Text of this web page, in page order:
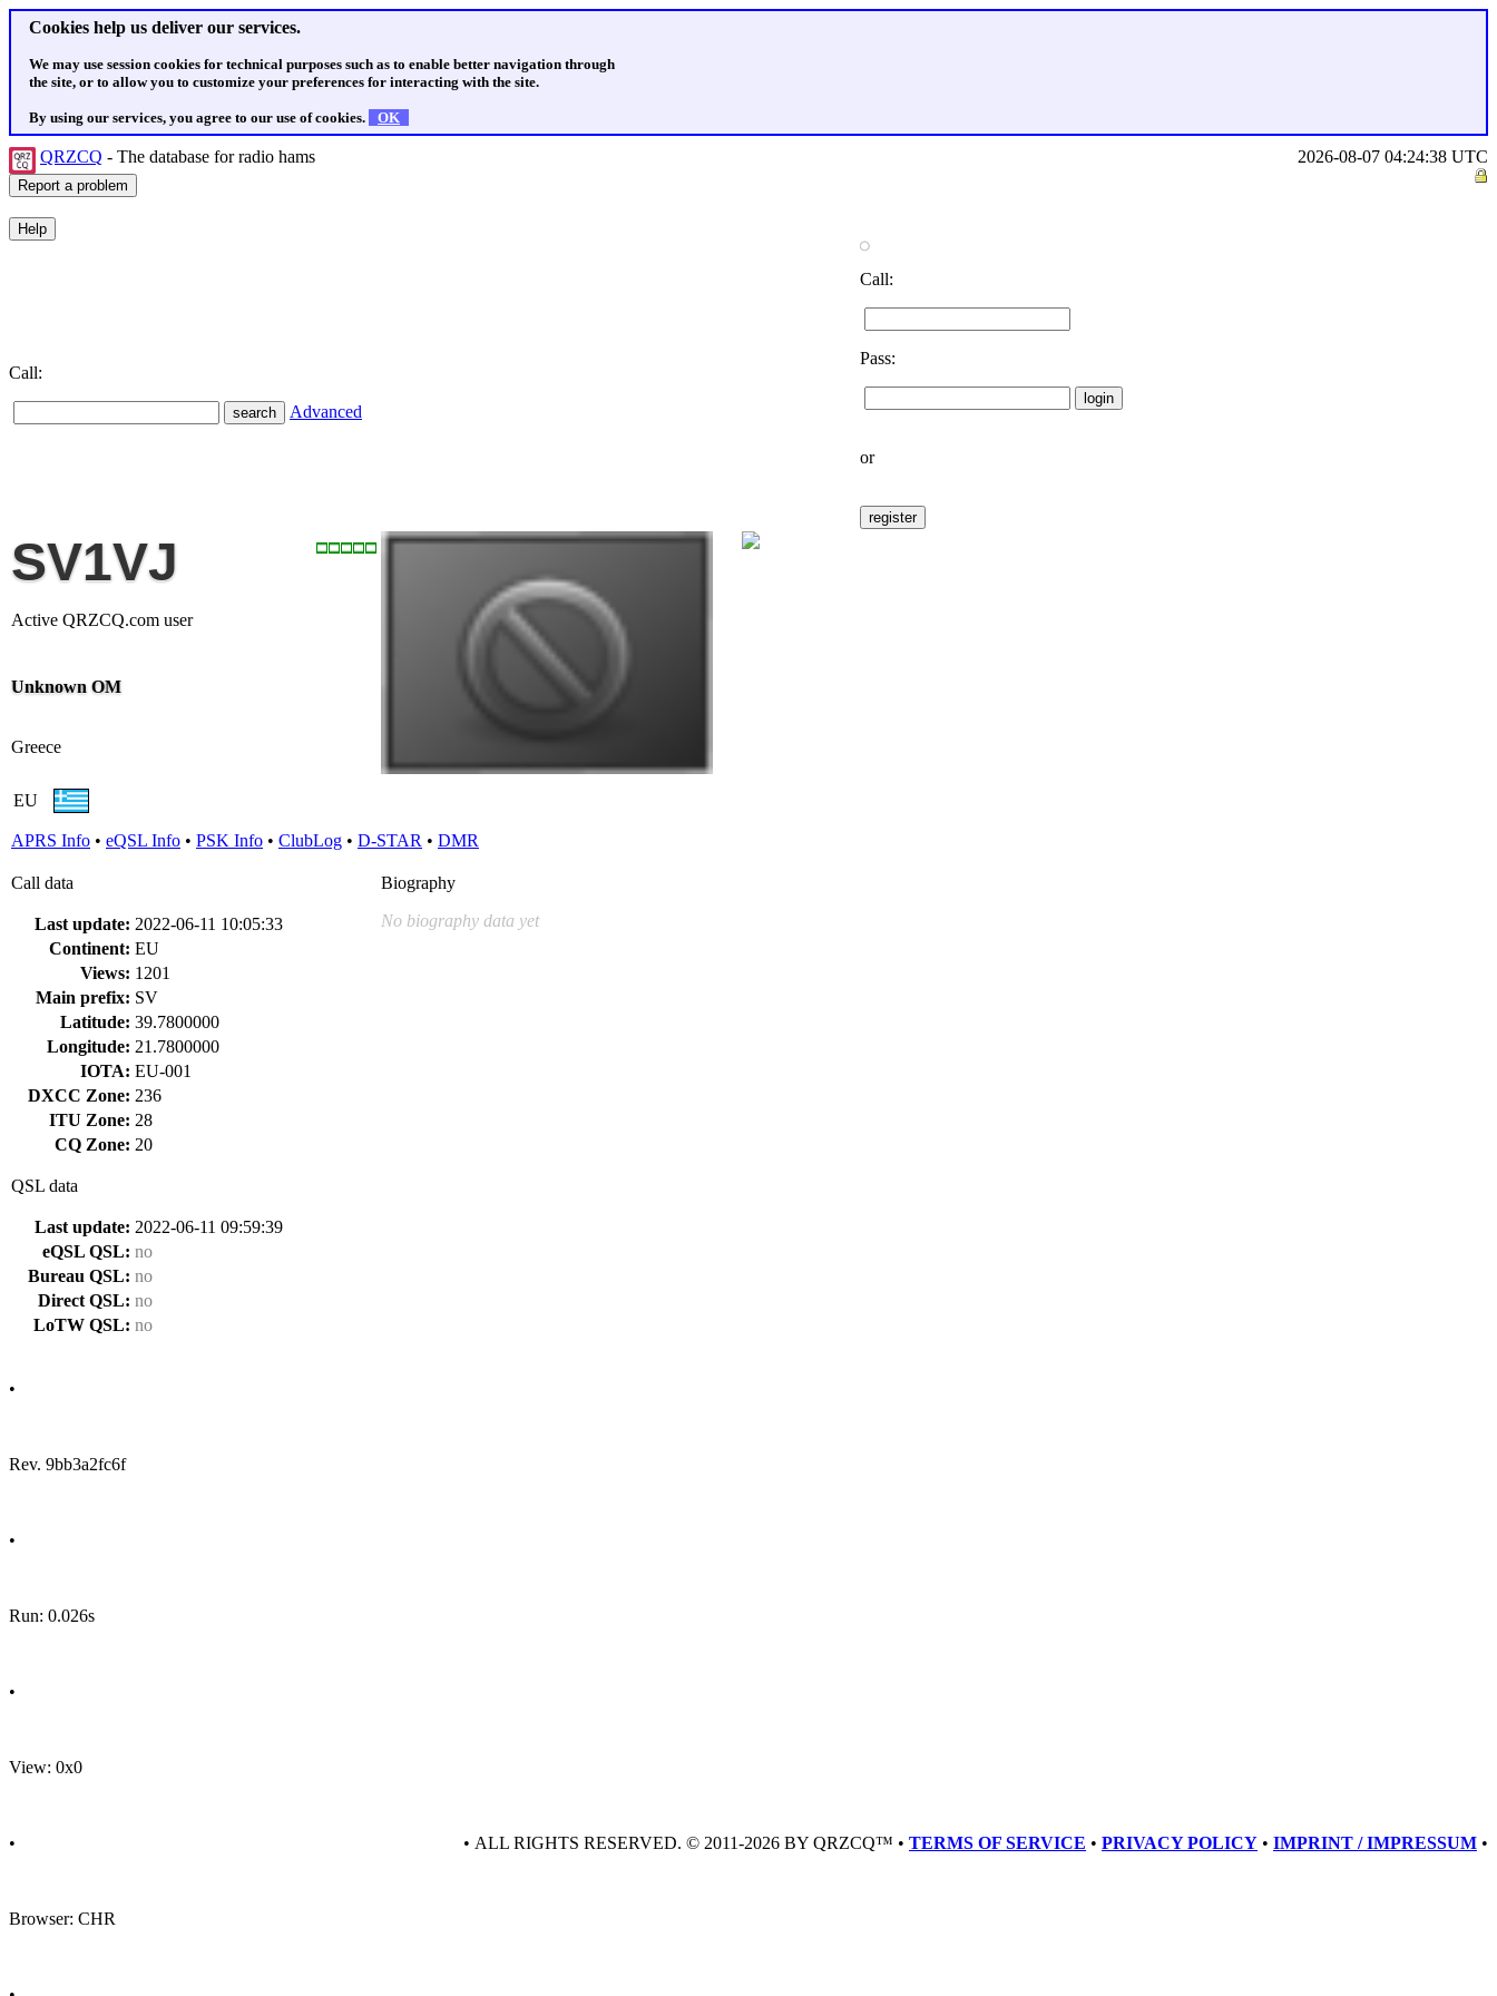
Cookies help us deliver our services.
We may use session cookies for technical purposes such as to enable better navigation through
the site, or to allow you to customize your preferences for interacting with the site.
By using our services, you agree to our use of cookies. OK
QRZCQ - The database for radio hams 2026-08-07 04:24:38 UTC
Call:
Advanced
Call:
Pass:
or
SV1VJ
Active QRZCQ.com user
Unknown OM
Greece
EU
APRS Info • eQSL Info • PSK Info • ClubLog • D-STAR • DMR
Call data
Last update: 2022-06-11 10:05:33
Continent: EU
Views: 1201
Main prefix: SV
Latitude: 39.7800000
Longitude: 21.7800000
IOTA: EU-001
DXCC Zone: 236
ITU Zone: 28
CQ Zone: 20
QSL data
Last update: 2022-06-11 09:59:39
eQSL QSL: no
Bureau QSL: no
Direct QSL: no
LoTW QSL: no
Biography
No biography data yet
•
Rev. 9bb3a2fc6f
•
Run: 0.026s
•
View: 0x0
•
Browser: CHR
• ALL RIGHTS RESERVED. © 2011-2026 BY QRZCQ™ • TERMS OF SERVICE • PRIVACY POLICY • IMPRINT / IMPRESSUM •